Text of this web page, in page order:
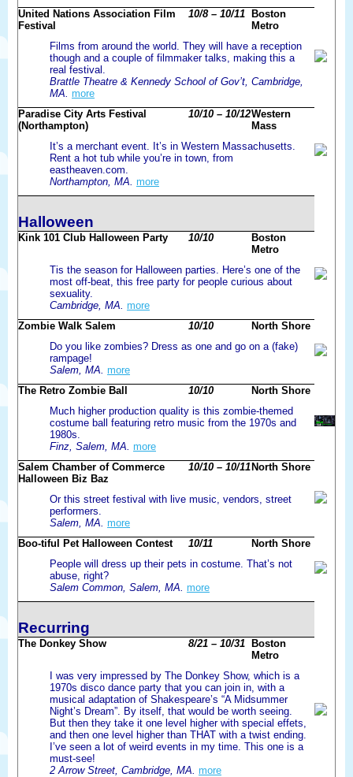
United Nations Association Film
Festival
10/8 – 10/11
Boston
Metro
Films from around the world. They will have a reception
though and a couple of filmmaker talks, making this a
real festival.
Brattle Theatre & Kennedy School of Gov’t, Cambridge,
MA. more
Paradise City Arts Festival
(Northampton)
10/10 – 10/12Western
Mass
It’s a merchant event. It’s in Western Massachusetts.
Rent a hot tub while you’re in town, from
eastheaven.com.
Northampton, MA. more
Halloween
Kink 101 Club Halloween Party 10/10
Boston
Metro
Tis the season for Halloween parties. Here’s one of the
most off-beat, this free party for people curious about
sexuality.
Cambridge, MA. more
Zombie Walk Salem
10/10
North Shore
Do you like zombies? Dress as one and go on a (fake)
rampage!
Salem, MA. more
The Retro Zombie Ball
10/10
North Shore
Much higher production quality is this zombie-themed
costume ball featuring retro music from the 1970s and
1980s.
Finz, Salem, MA. more
Salem Chamber of Commerce
Halloween Biz Baz
10/10 – 10/11 North Shore
Or this street festival with live music, vendors, street
performers.
Salem, MA. more
Boo-tiful Pet Halloween Contest
10/11
North Shore
People will dress up their pets in costume. That’s not
abuse, right?
Salem Common, Salem, MA. more
Recurring
The Donkey Show 8/21 – 10/31
Boston
Metro
I was very impressed by The Donkey Show, which is a
1970s disco dance party that you can join in, with a
musical adaptation of Shakespeare’s “A Midsummer
Night’s Dream”. By itself, that would be worth seeing.
But then they take it one level higher with special effets,
and then one level higher than THAT with a twist ending.
I’ve seen a lot of weird events in my time. This one is a
must-see!
2 Arrow Street, Cambridge, MA. more